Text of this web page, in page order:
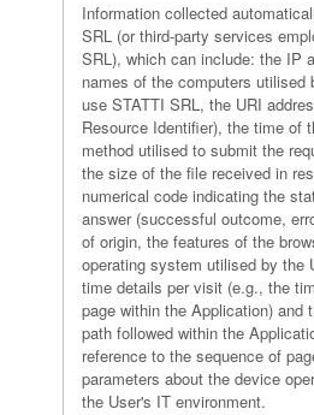
Information collected
SRL (or third-party services
SRL), which can include: the IP
names of the computers utilised
use STATTI SRL, the URI
Resource Identifier), the time of
method utilised to submit the
the size of the file received in
numerical code indicating the
answer (successful outcome,
of origin, the features of the
operating system utilised by the
time details per visit (e.g., the
page within the Application) and
path followed within the
reference to the sequence of
parameters about the device
the User's IT environment.